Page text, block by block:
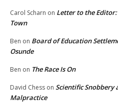
Carol Scharn on Letter to the
Town
Ben on Board of Education
Osunde
Ben on The Race Is On
David Chess on Scientific
Malpractice